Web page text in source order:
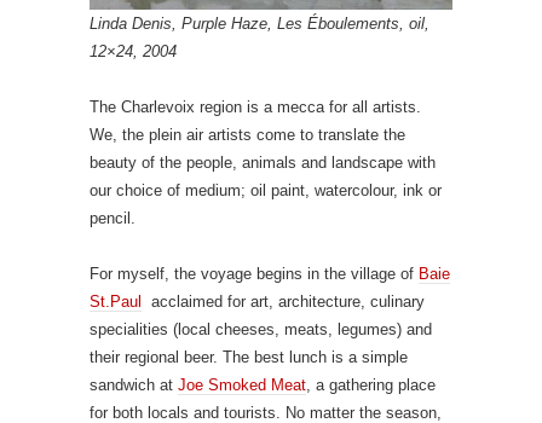
Linda Denis, Purple Haze, Les Éboulements, oil,
12×24, 2004
The Charlevoix region is a mecca for all artists.
We, the plein air artists come to translate the
beauty of the people, animals and landscape with
our choice of medium; oil paint, watercolour, ink or
pencil.
For myself, the voyage begins in the village of Baie
St.Paul
acclaimed for art, architecture, culinary
specialities (local cheeses, meats, legumes) and
their regional beer. The best lunch is a simple
sandwich at Joe Smoked Meat, a gathering place
for both locals and tourists. No matter the season,